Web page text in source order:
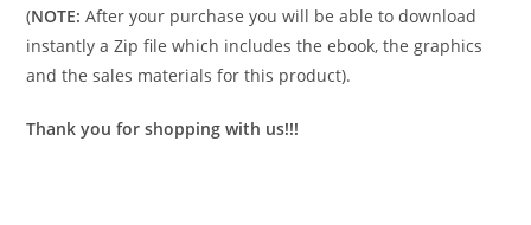
(NOTE: After your purchase you will be able to download
instantly a Zip file which includes the ebook, the graphics
and the sales materials for this product).
Thank you for shopping with us!!!